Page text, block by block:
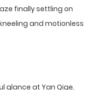
finally settling on
and motionless
glance at Yan Qige,